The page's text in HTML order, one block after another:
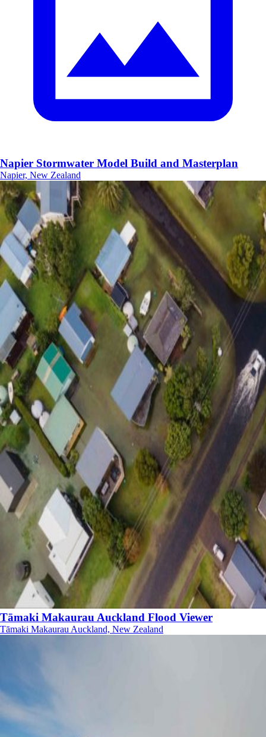
Napier Stormwater Model Build and Masterplan
Napier, New Zealand
Tāmaki Makaurau Auckland Flood Viewer
Tāmaki Makaurau Auckland, New Zealand